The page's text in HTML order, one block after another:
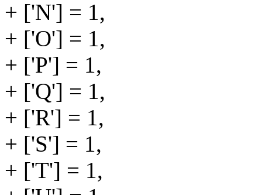
+ ['N'] = 1,
+ ['O'] = 1,
+ ['P'] = 1,
+ ['Q'] = 1,
+ ['R'] = 1,
+ ['S'] = 1,
+ ['T'] = 1,